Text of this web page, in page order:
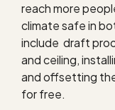
reach more
climate safe in
include draft
and ceiling,
and offsetting
for free.